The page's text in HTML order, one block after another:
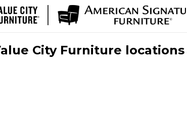
City Furniture locations